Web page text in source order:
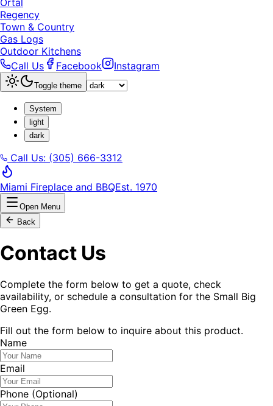
Ortal
Regency
Town & Country
Gas Logs
Outdoor Kitchens
Call Us
Facebook Instagram
Toggle theme
System
light
dark
Call Us: (305) 666-3312
Miami Fireplace and BBQEst. 1970
Open Menu
Back
Contact Us
Complete the form below to get a quote, check
availability, or schedule a consultation for the Small Big
Green Egg.
Fill out the form below to inquire about this product.
Name
Email
Phone (Optional)